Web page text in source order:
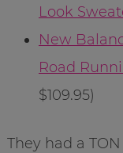
Look
New
Road
$109.95)
They had a